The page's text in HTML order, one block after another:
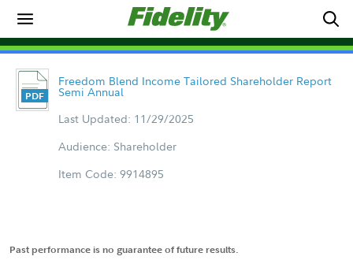
Freedom Blend Income Tailored Shareholder Report
Semi Annual
Last Updated: 11/29/2025
Audience: Shareholder
Item Code: 9914895
Past performance is no guarantee of future results.